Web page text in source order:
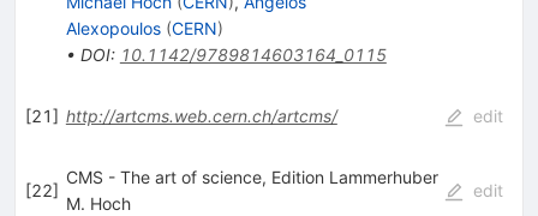
Alexopoulos (CERN)
• DOI: 10.1142/9789814603164_0115
[21] http://artcms.web.cern.ch/artcms/ edit
[22]
CMS - The art of science, Edition Lammerhuber
M. Hoch
edit